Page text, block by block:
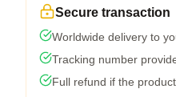
Secure transaction
Worldwide delivery to
Tracking number
Full refund if the